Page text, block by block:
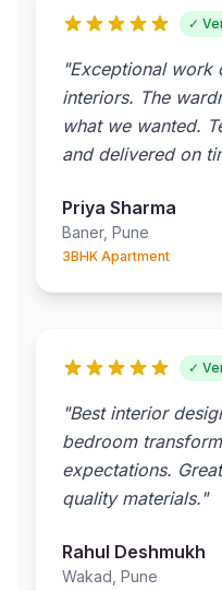
✓
"Exceptional work
interiors. The
what we wanted.
and delivered on
Priya Sharma
Baner, Pune
3BHK Apartment
✓
"Best interior
bedroom
expectations.
quality materials."
Rahul Deshmukh
Wakad, Pune